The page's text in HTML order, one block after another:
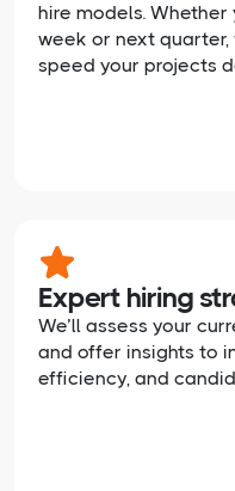
hire models.
week or next quarter,
speed your projects
Expert hiring
We’ll assess your
and offer insights to
efficiency, and